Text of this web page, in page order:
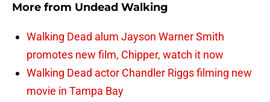
More from Undead Walking
Walking Dead alum Jayson Warner Smith
promotes new film, Chipper, watch it now
Walking Dead actor Chandler Riggs filming new
movie in Tampa Bay